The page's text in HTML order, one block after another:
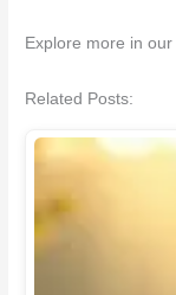
Explore more in
Related Posts: